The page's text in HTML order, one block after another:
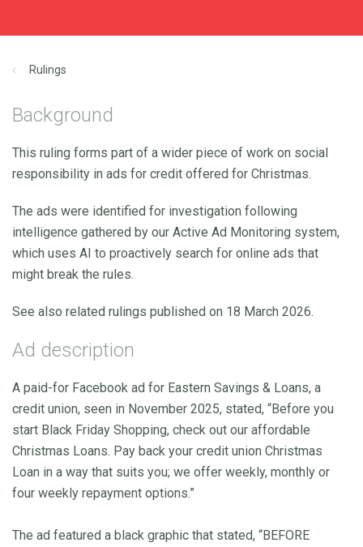
Rulings
Background
This ruling forms part of a wider piece of work on social
responsibility in ads for credit offered for Christmas.
The ads were identified for investigation following
intelligence gathered by our Active Ad Monitoring system,
which uses AI to proactively search for online ads that
might break the rules.
See also related rulings published on 18 March 2026.
Ad description
A paid-for Facebook ad for Eastern Savings & Loans, a
credit union, seen in November 2025, stated, “Before you
start Black Friday Shopping, check out our affordable
Christmas Loans. Pay back your credit union Christmas
Loan in a way that suits you; we offer weekly, monthly or
four weekly repayment options.”
The ad featured a black graphic that stated, “BEFORE